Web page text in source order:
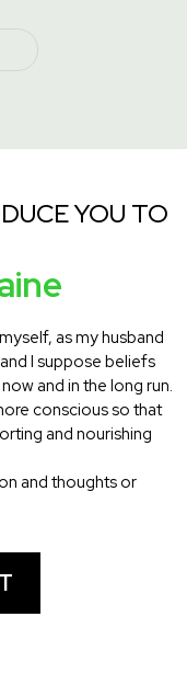
YOU TO
as my husband
I suppose beliefs
and in the long run.
conscious so that
and nourishing
and thoughts or